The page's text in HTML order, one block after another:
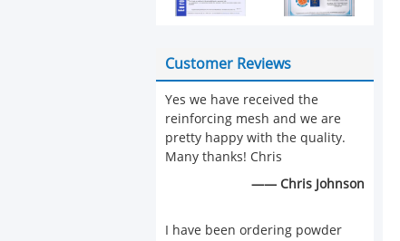
Customer Reviews
Yes we have received the
reinforcing mesh and we are
pretty happy with the quality.
Many thanks! Chris
—— Chris Johnson
I have been ordering powder